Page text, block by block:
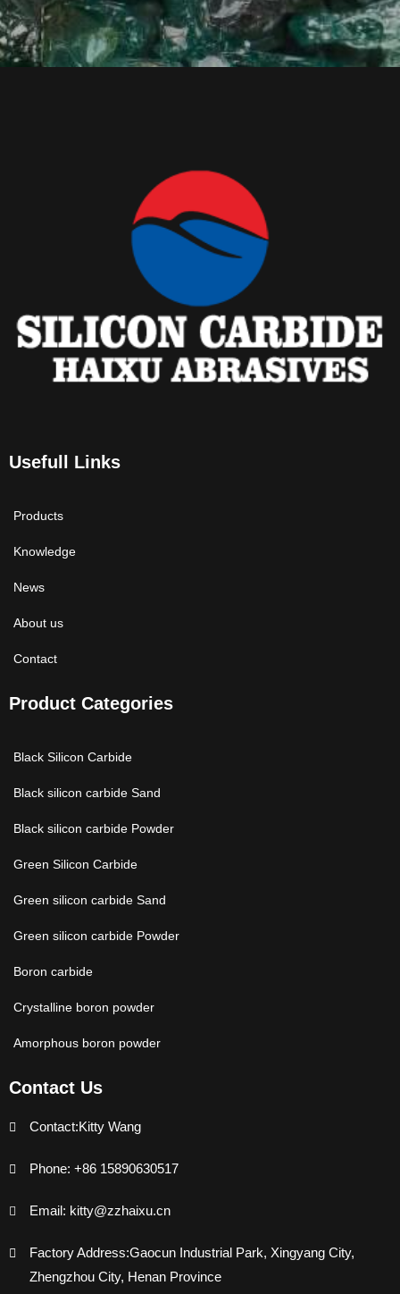
Usefull Links
Products
Knowledge
News
About us
Contact
Product Categories
Black Silicon Carbide
Black silicon carbide Sand
Black silicon carbide Powder
Green Silicon Carbide
Green silicon carbide Sand
Green silicon carbide Powder
Boron carbide
Crystalline boron powder
Amorphous boron powder
Contact Us
Contact:Kitty Wang
Phone: +86 15890630517
Email: kitty@zzhaixu.cn
Factory Address:Gaocun Industrial Park, Xingyang City,
Zhengzhou City, Henan Province